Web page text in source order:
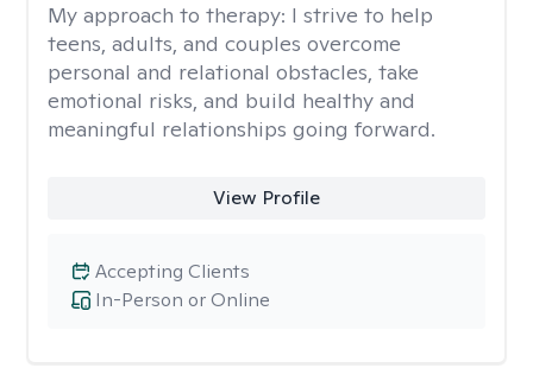
My approach to therapy: I strive to help
teens, adults, and couples overcome
personal and relational obstacles, take
emotional risks, and build healthy and
meaningful relationships going forward.
View Profile
In-Person or Online
Accepting Clients